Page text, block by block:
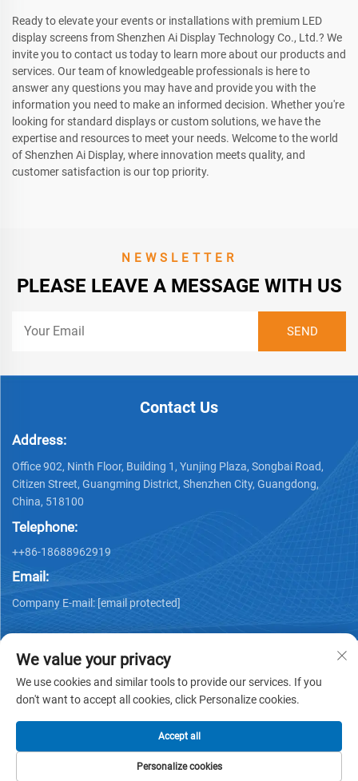
Ready to elevate your events or installations with premium LED
display screens from Shenzhen Ai Display Technology Co., Ltd.? We
invite you to contact us today to learn more about our products and
services. Our team of knowledgeable professionals is here to
answer any questions you may have and provide you with the
information you need to make an informed decision. Whether you're
looking for standard displays or custom solutions, we have the
expertise and resources to meet your needs. Welcome to the world
of Shenzhen Ai Display, where innovation meets quality, and
customer satisfaction is our top priority.
NEWSLETTER
PLEASE LEAVE A MESSAGE WITH US
Contact Us
Address:
Office 902, Ninth Floor, Building 1, Yunjing Plaza, Songbai Road,
Citizen Street, Guangming District, Shenzhen City, Guangdong,
China, 518100
Telephone:
++86-18688962919
Email:
Company E-mail: [email protected]
We value your privacy
We use cookies and similar tools to provide our services. If you
don't want to accept all cookies, click Personalize cookies.
Personalize cookies
Accept all